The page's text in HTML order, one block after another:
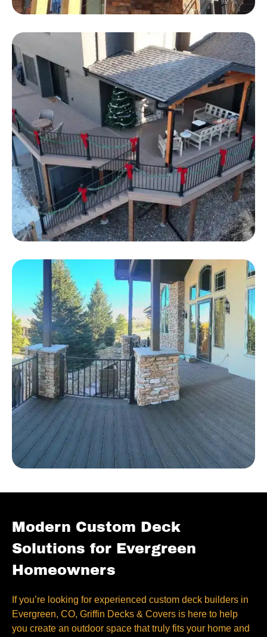
Modern Custom Deck
Solutions for Evergreen
Homeowners
If you’re looking for experienced custom deck builders in
Evergreen, CO, Griffin Decks & Covers is here to help
you create an outdoor space that truly fits your home and